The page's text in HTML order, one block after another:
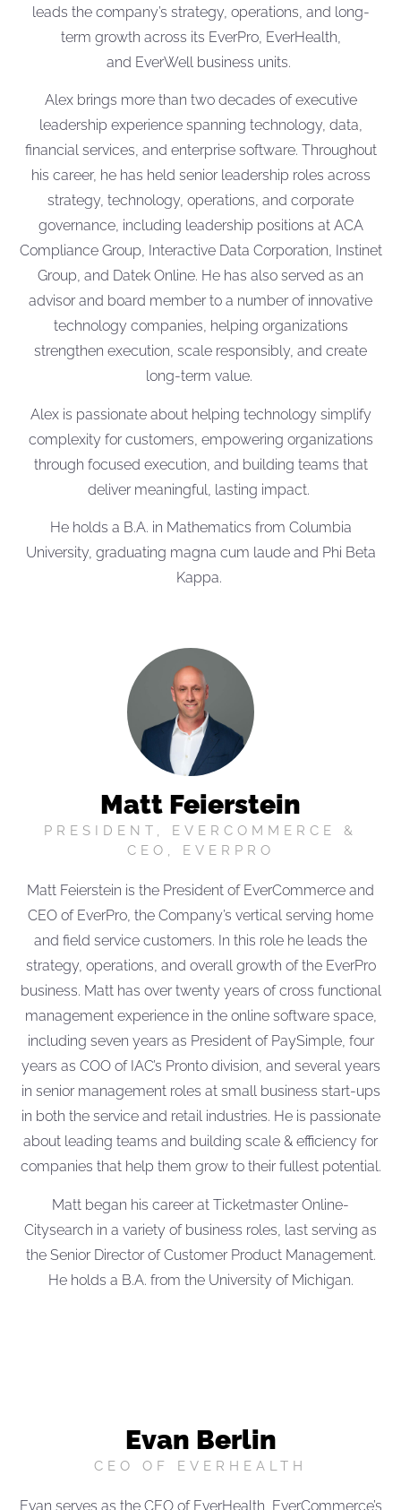
leads the company’s strategy, operations, and long-
term growth across its EverPro, EverHealth,
and EverWell business units.
Alex brings more than two decades of executive
leadership experience spanning technology, data,
financial services, and enterprise software. Throughout
his career, he has held senior leadership roles across
strategy, technology, operations, and corporate
governance, including leadership positions at ACA
Compliance Group, Interactive Data Corporation, Instinet
Group, and Datek Online. He has also served as an
advisor and board member to a number of innovative
technology companies, helping organizations
strengthen execution, scale responsibly, and create
long-term value.
Alex is passionate about helping technology simplify
complexity for customers, empowering organizations
through focused execution, and building teams that
deliver meaningful, lasting impact.
He holds a B.A. in Mathematics from Columbia
University, graduating magna cum laude and Phi Beta
Kappa.
Matt Feierstein
PRESIDENT, EVERCOMMERCE &
CEO, EVERPRO
Matt Feierstein is the President of EverCommerce and
CEO of EverPro, the Company’s vertical serving home
and field service customers. In this role he leads the
strategy, operations, and overall growth of the EverPro
business. Matt has over twenty years of cross functional
management experience in the online software space,
including seven years as President of PaySimple, four
years as COO of IAC’s Pronto division, and several years
in senior management roles at small business start-ups
in both the service and retail industries. He is passionate
about leading teams and building scale & efficiency for
companies that help them grow to their fullest potential.
Matt began his career at Ticketmaster Online-
Citysearch in a variety of business roles, last serving as
the Senior Director of Customer Product Management.
He holds a B.A. from the University of Michigan.
Evan Berlin
CEO OF EVERHEALTH
Evan serves as the CEO of EverHealth, EverCommerce’s